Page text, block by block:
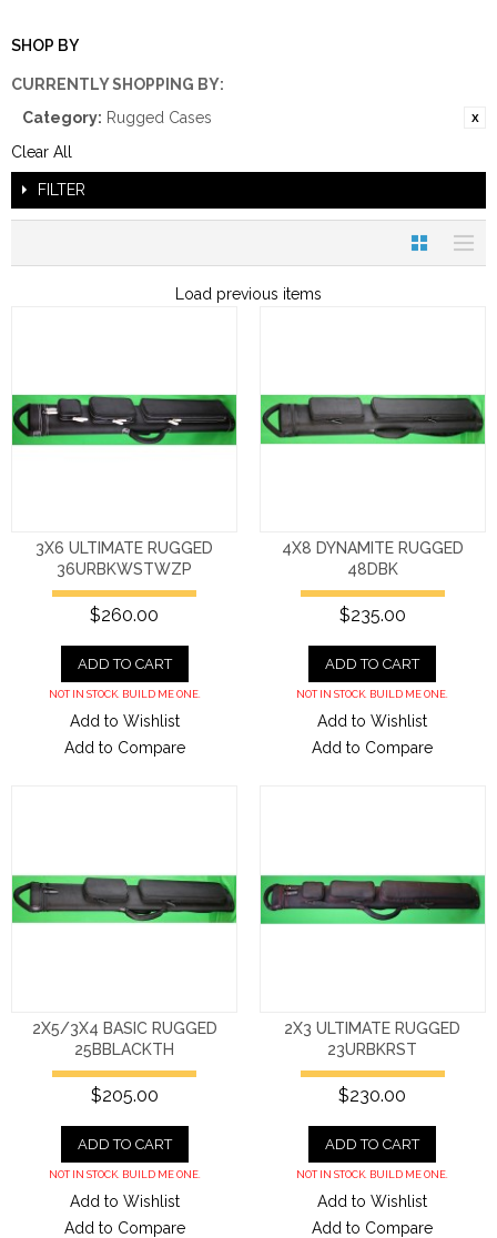
SHOP BY
CURRENTLY SHOPPING BY:
Category: Rugged Cases
Clear All
FILTER
Load previous items
3X6 ULTIMATE RUGGED
36URBKWSTWZP
$260.00
ADD TO CART
NOT IN STOCK. BUILD ME ONE.
Add to Wishlist
Add to Compare
4X8 DYNAMITE RUGGED
48DBK
$235.00
ADD TO CART
NOT IN STOCK. BUILD ME ONE.
Add to Wishlist
Add to Compare
2X5/3X4 BASIC RUGGED
25BBLACKTH
$205.00
ADD TO CART
NOT IN STOCK. BUILD ME ONE.
Add to Wishlist
Add to Compare
2X3 ULTIMATE RUGGED
23URBKRST
$230.00
ADD TO CART
NOT IN STOCK. BUILD ME ONE.
Add to Wishlist
Add to Compare